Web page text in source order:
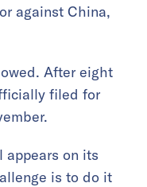
against China,
After eight
filed for
appears on its
is to do it